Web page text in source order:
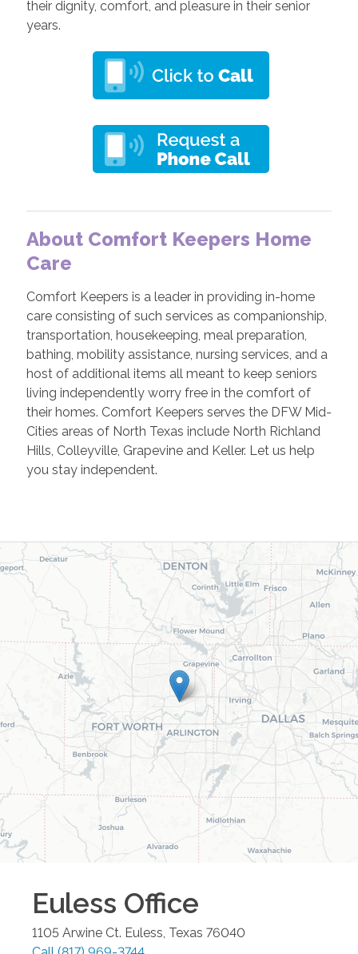
their dignity, comfort, and pleasure in their senior
years.
About Comfort Keepers Home
Care
Comfort Keepers is a leader in providing in-home
care consisting of such services as companionship,
transportation, housekeeping, meal preparation,
bathing, mobility assistance, nursing services, and a
host of additional items all meant to keep seniors
living independently worry free in the comfort of
their homes. Comfort Keepers serves the DFW Mid-
Cities areas of North Texas include North Richland
Hills, Colleyville, Grapevine and Keller. Let us help
you stay independent.
Euless Office
1105 Arwine Ct. Euless, Texas 76040